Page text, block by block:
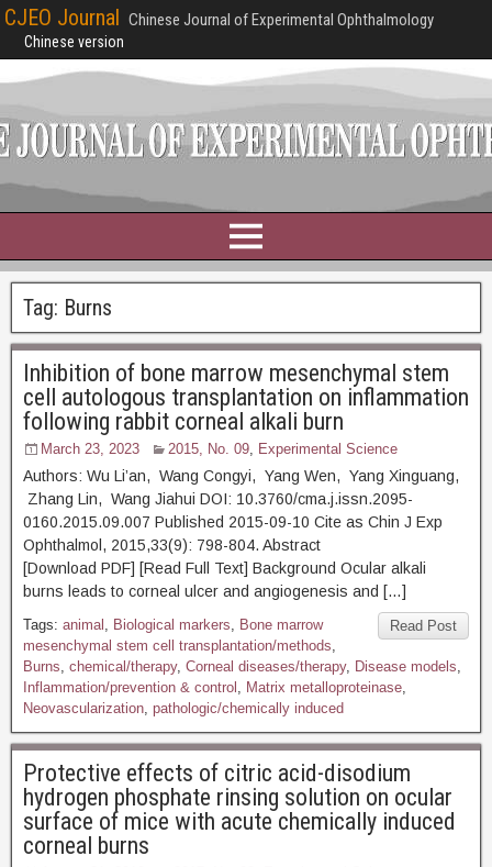
CJEO Journal Chinese Journal of Experimental Ophthalmology
Chinese version
Tag: Burns
Inhibition of bone marrow mesenchymal stem
cell autologous transplantation on inflammation
following rabbit corneal alkali burn
March 23, 2023 2015, No. 09, Experimental Science
Authors: Wu Li’an, Wang Congyi, Yang Wen, Yang Xinguang,
Zhang Lin, Wang Jiahui DOI: 10.3760/cma.j.issn.2095-
0160.2015.09.007 Published 2015-09-10 Cite as Chin J Exp
Ophthalmol, 2015,33(9): 798-804. Abstract
[Download PDF] [Read Full Text] Background Ocular alkali
burns leads to corneal ulcer and angiogenesis and […]
Read Post
Tags: animal , Biological markers, Bone marrow
mesenchymal stem cell transplantation/methods,
Burns, chemical/therapy, Corneal diseases/therapy, Disease models,
Inflammation/prevention & control , Matrix metalloproteinase,
Neovascularization, pathologic/chemically induced
Protective effects of citric acid-disodium
hydrogen phosphate rinsing solution on ocular
surface of mice with acute chemically induced
corneal burns